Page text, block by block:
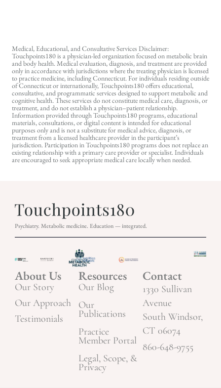
Medical, Educational, and Consultative Services Disclaimer:
Touchpoints180 is a physician-led organization focused on metabolic brain
and body health. Medical evaluation, diagnosis, and treatment are provided
only in accordance with jurisdictions where the treating physician is licensed
to practice medicine, including Connecticut. For individuals residing outside
of Connecticut or internationally, Touchpoints180 offers educational,
consultative, and programmatic services designed to support metabolic and
cognitive health. These services do not constitute medical care, diagnosis, or
treatment, and do not establish a physician–patient relationship.
Information provided through Touchpoints180 programs, educational
materials, consultations, or digital content is intended for educational
purposes only and is not a substitute for medical advice, diagnosis, or
treatment from a licensed healthcare provider in the participant’s
jurisdiction. Participation in Touchpoints180 programs does not replace an
existing relationship with a primary care provider or specialist. Individuals
are encouraged to seek appropriate medical care locally when needed.
Psychiatry. Metabolic medicine. Education — integrated.
About Us
Our Story
Our Approach
Testimonials
Resources
Our Blog
Our
Publications
Practice
Member Portal
Legal, Scope, &
Privacy
Contact
1330 Sullivan
Avenue
South Windsor,
CT 06074
860-648-9755